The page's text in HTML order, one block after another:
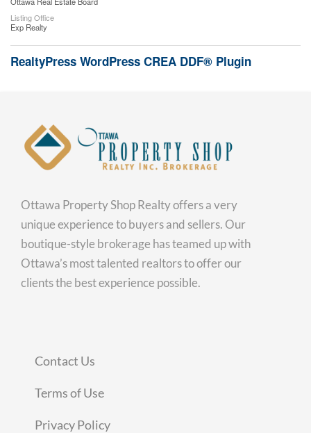
Listing Office
Exp Realty
RealtyPress WordPress CREA DDF® Plugin
Ottawa Property Shop Realty offers a very
unique experience to buyers and sellers. Our
boutique-style brokerage has teamed up with
Ottawa’s most talented realtors to offer our
clients the best experience possible.
Contact Us
Terms of Use
Privacy Policy